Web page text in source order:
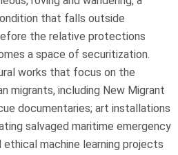
that falls outside
the relative protections
a space of securitization.
works that focus on the
migrants, including New Migrant
documentaries; art installations
salvaged maritime emergency
machine learning projects